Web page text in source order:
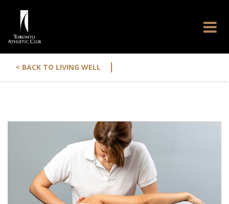
< BACK TO LIVING WELL |